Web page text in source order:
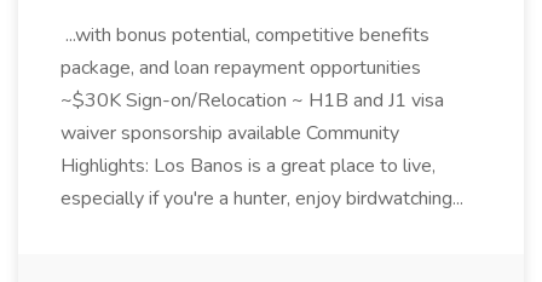
...with bonus potential, competitive benefits
package, and loan repayment opportunities
~$30K Sign-on/Relocation ~ H1B and J1 visa
waiver sponsorship available Community
Highlights: Los Banos is a great place to live,
especially if you're a hunter, enjoy birdwatching...